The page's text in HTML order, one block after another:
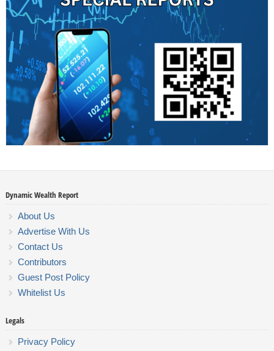
Dynamic Wealth Report
About Us
Advertise With Us
Contact Us
Contributors
Guest Post Policy
Whitelist Us
Legals
Privacy Policy